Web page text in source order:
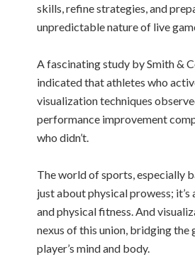
skills, refine strategies, and
unpredictable nature of live
A fascinating study by Smith &
indicated that athletes who
visualization techniques
performance improvement
who didn’t.
The world of sports, especially
just about physical prowess; it’s
and physical fitness. And
nexus of this union, bridging the
player’s mind and body.